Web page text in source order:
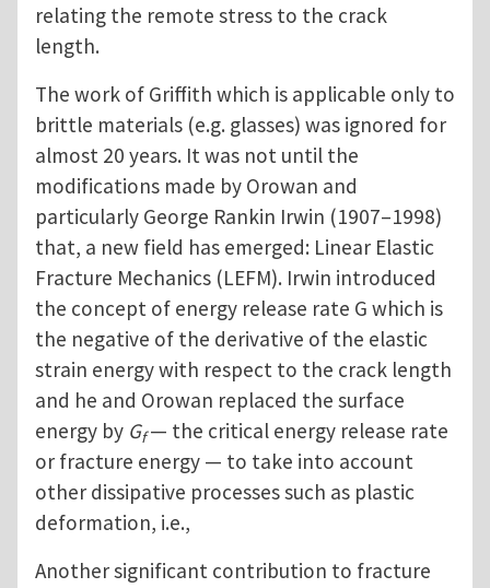
relating the remote stress to the crack
length.
The work of Griffith which is applicable only to
brittle materials (e.g. glasses) was ignored for
almost 20 years. It was not until the
modifications made by Orowan and
particularly George Rankin Irwin (1907–1998)
that, a new field has emerged: Linear Elastic
Fracture Mechanics (LEFM). Irwin introduced
the concept of energy release rate G which is
the negative of the derivative of the elastic
strain energy with respect to the crack length
and he and Orowan replaced the surface
energy by Gf— the critical energy release rate
or fracture energy — to take into account
other dissipative processes such as plastic
deformation, i.e.,
Another significant contribution to fracture